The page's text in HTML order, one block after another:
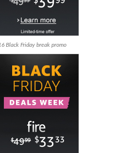
Black Friday break promo